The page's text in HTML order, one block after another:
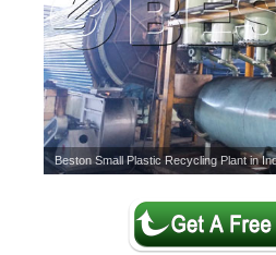
Beston Small Plastic Recycling Plant in